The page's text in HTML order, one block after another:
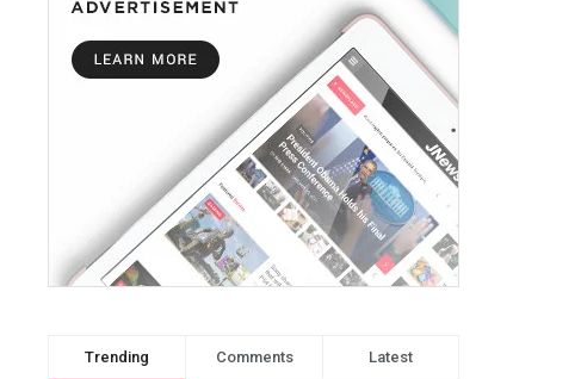
Trending Comments Latest